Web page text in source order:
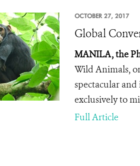
OCTOBER 27, 2017
Global
MANILA, the
Wild Animals,
spectacular
exclusively to
Full Article